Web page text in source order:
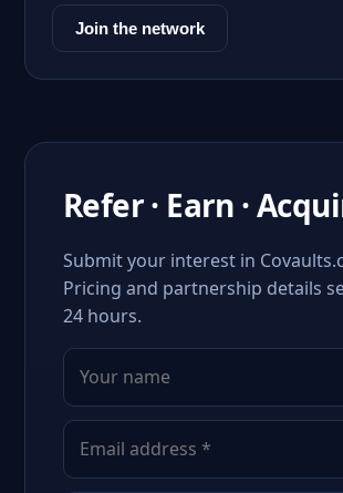
Join the network
Refer · Earn ·
Submit your interest in
Pricing and partnership details
24 hours.